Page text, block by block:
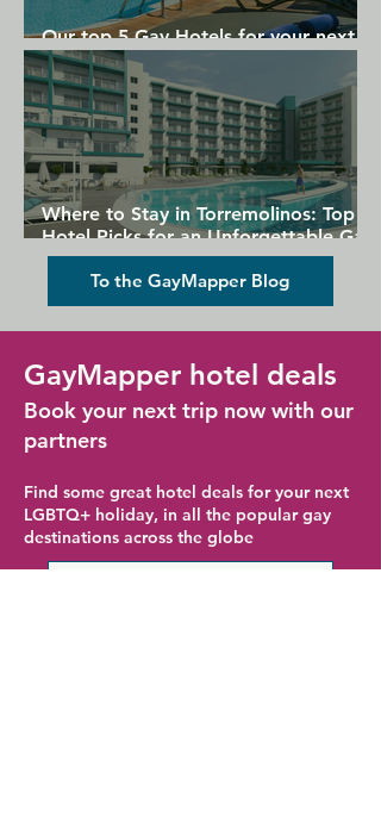
Our top 5 Gay Hotels for your next
Gran Canaria holiday
Where to Stay in Torremolinos: Top
Hotel Picks for an Unforgettable Gay
Holiday
To the GayMapper Blog
GayMapper hotel deals
Book your next trip now with our
partners
Find some great hotel deals for your next
LGBTQ+ holiday, in all the popular gay
destinations across the globe